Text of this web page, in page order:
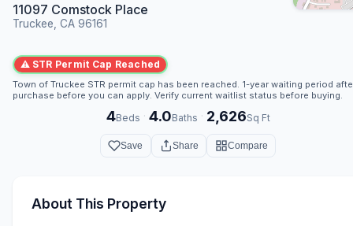
11097 Comstock Place
Truckee, CA 96161
⚠ STR Permit Cap Reached
Town of Truckee STR permit cap has been reached. 1-year waiting period
purchase before you can apply. Verify current waitlist status before buying.
4Beds · 4.0Baths · 2,626Sq Ft
Save Share Compare
About This Property